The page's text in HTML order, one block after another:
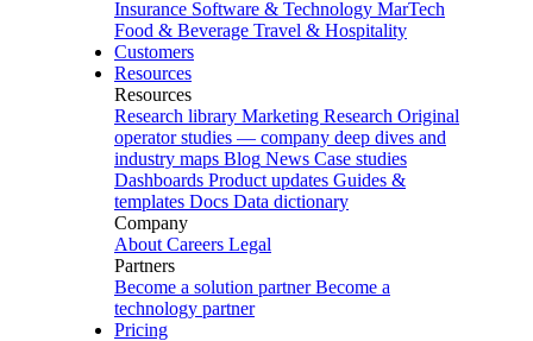
Insurance Software & Technology MarTech
Food & Beverage Travel & Hospitality
Customers
Resources
Resources
Research library Marketing Research Original
operator studies — company deep dives and
industry maps Blog News Case studies
Dashboards Product updates Guides &
templates Docs Data dictionary
Company
About Careers Legal
Partners
Become a solution partner Become a
technology partner
Pricing